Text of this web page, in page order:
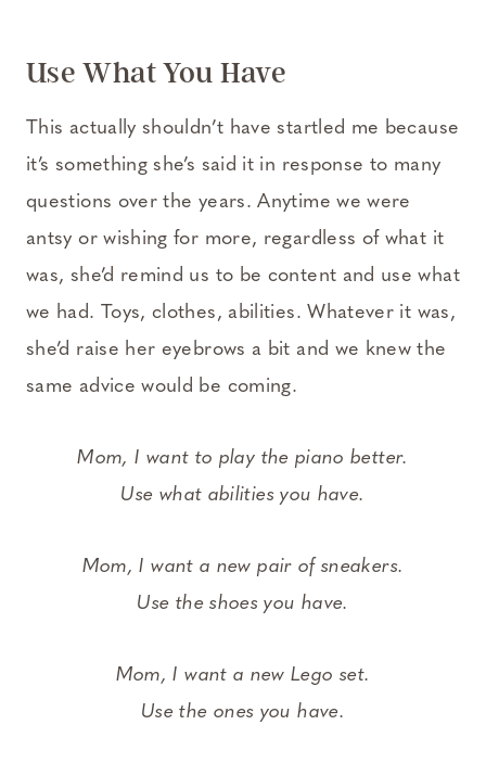
Use What You Have
This actually shouldn’t have startled me because
it’s something she’s said it in response to many
questions over the years. Anytime we were
antsy or wishing for more, regardless of what it
was, she’d remind us to be content and use what
we had. Toys, clothes, abilities. Whatever it was,
she’d raise her eyebrows a bit and we knew the
same advice would be coming.
Mom, I want to play the piano better.
Use what abilities you have.
Mom, I want a new pair of sneakers.
Use the shoes you have.
Mom, I want a new Lego set.
Use the ones you have.